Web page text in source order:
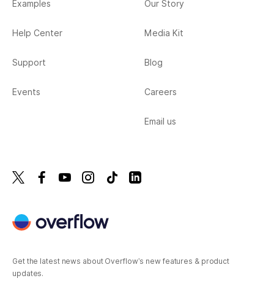
Examples
Help Center
Support
Events
Our Story
Media Kit
Blog
Careers
Email us
Get the latest news about Overflow’s new features & product
updates.